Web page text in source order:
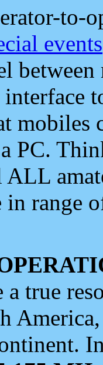
to-
events
interface
mobiles
PC.
ALL
range
a true